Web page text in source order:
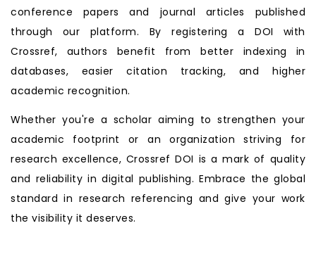
conference papers and journal articles published
through our platform. By registering a DOI with
Crossref, authors benefit from better indexing in
databases, easier citation tracking, and higher
academic recognition.
Whether you're a scholar aiming to strengthen your
academic footprint or an organization striving for
research excellence, Crossref DOI is a mark of quality
and reliability in digital publishing. Embrace the global
standard in research referencing and give your work
the visibility it deserves.